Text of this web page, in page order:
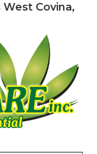
Covina,